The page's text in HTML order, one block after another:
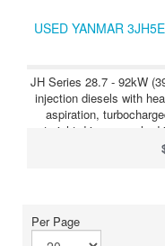
USED YANMAR
JH Series 28.7 - 92kW
injection diesels with
aspiration,
straight drive or angle
models are also offered
/ 28.7kW) The
emissions regulations
Per Page